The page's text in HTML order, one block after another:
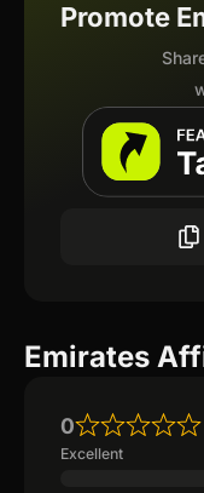
Promote
Emirates
0
Excellent